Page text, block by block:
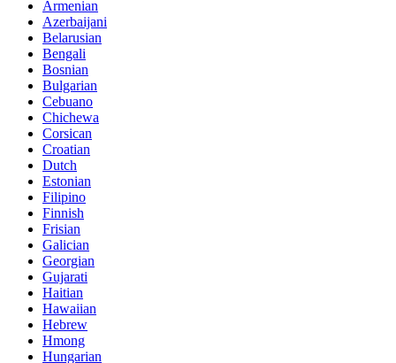
Armenian
Azerbaijani
Belarusian
Bengali
Bosnian
Bulgarian
Cebuano
Chichewa
Corsican
Croatian
Dutch
Estonian
Filipino
Finnish
Frisian
Galician
Georgian
Gujarati
Haitian
Hawaiian
Hebrew
Hmong
Hungarian